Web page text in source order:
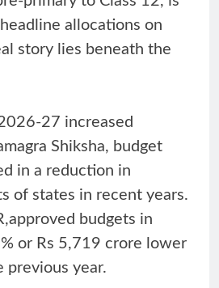
allocations on
story lies beneath the
27 increased
Shiksha, budget
in a reduction in
of states in recent years.
budgets in
or Rs 5,719 crore lower
previous year.